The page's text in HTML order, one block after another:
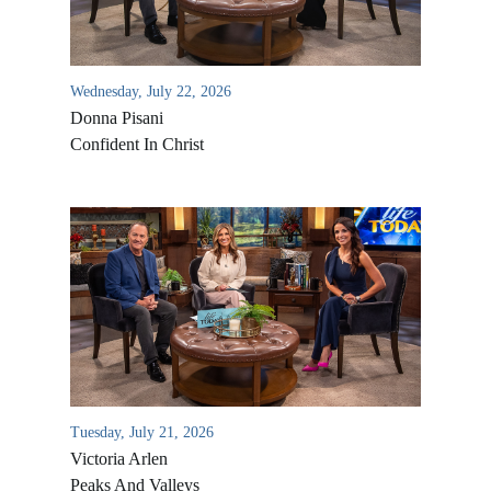
Wednesday, July 22, 2026
Donna Pisani
Confident In Christ
Tuesday, July 21, 2026
Victoria Arlen
Peaks And Valleys
All Outreaches
Water for LIFE
Rescue LIFE
Mission Feeding
Overview
History of LIFE
James & Betty Robison